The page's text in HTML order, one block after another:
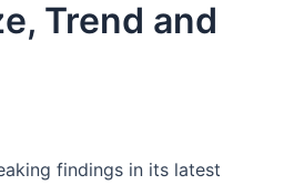
Trend and
findings in its latest